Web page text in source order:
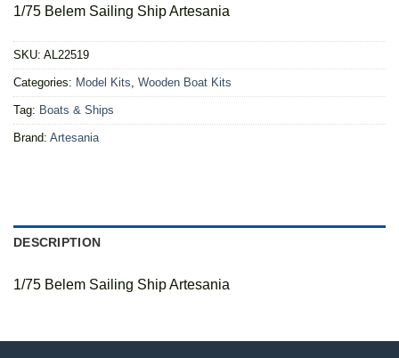
1/75 Belem Sailing Ship Artesania
SKU: AL22519
Categories: Model Kits, Wooden Boat Kits
Tag: Boats & Ships
Brand: Artesania
DESCRIPTION
1/75 Belem Sailing Ship Artesania